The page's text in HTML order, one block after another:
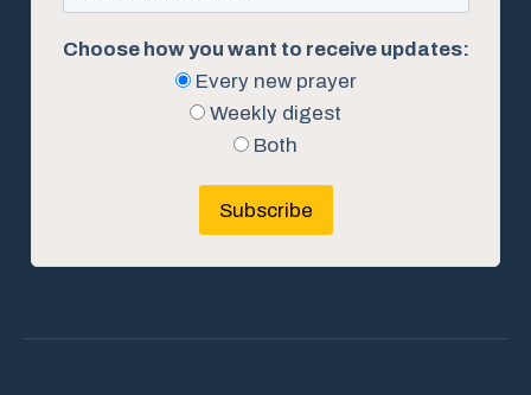
Choose how you want to receive updates:
Every new prayer
Weekly digest
Both
Subscribe